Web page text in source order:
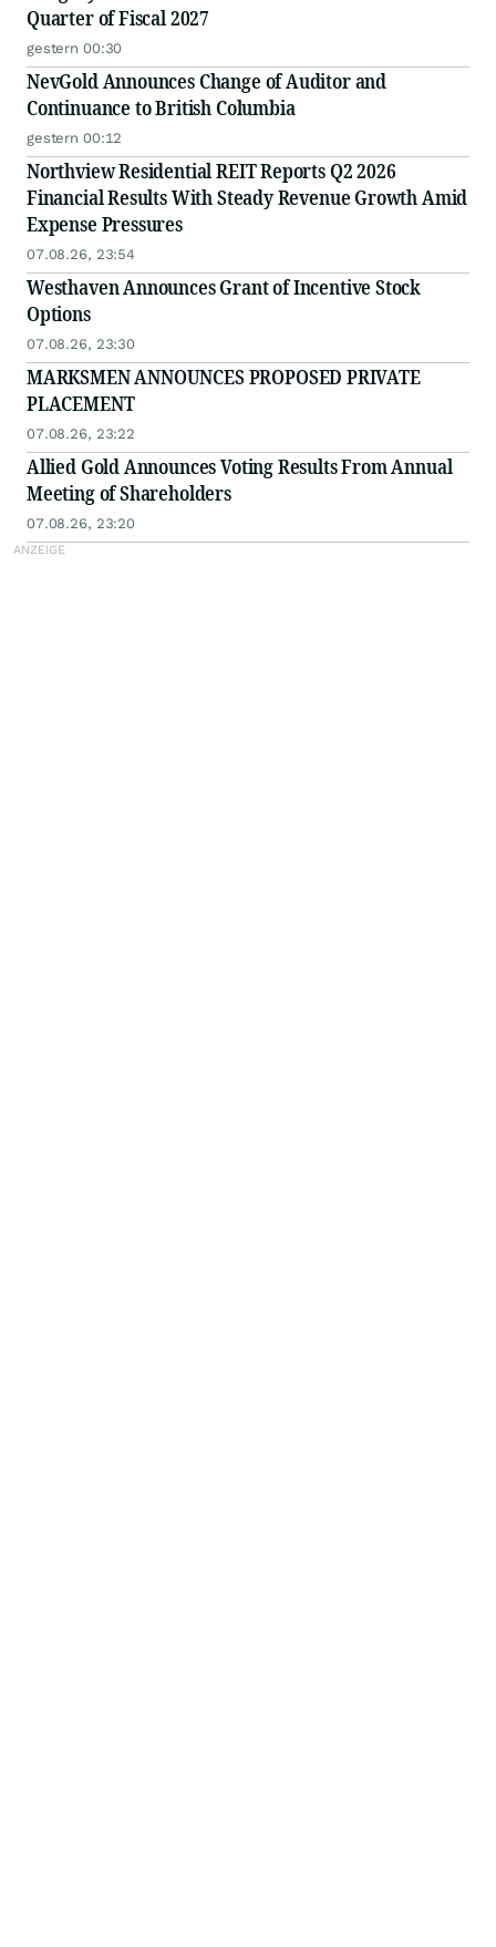
Quarter of Fiscal 2027
gestern 00:30
NevGold Announces Change of Auditor and
Continuance to British Columbia
gestern 00:12
Northview Residential REIT Reports Q2 2026
Financial Results With Steady Revenue Growth Amid
Expense Pressures
07.08.26, 23:54
Westhaven Announces Grant of Incentive Stock
Options
07.08.26, 23:30
MARKSMEN ANNOUNCES PROPOSED PRIVATE
PLACEMENT
07.08.26, 23:22
Allied Gold Announces Voting Results From Annual
Meeting of Shareholders
07.08.26, 23:20